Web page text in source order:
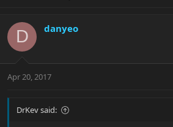
D danyeo
Apr 20, 2017
DrKev said: